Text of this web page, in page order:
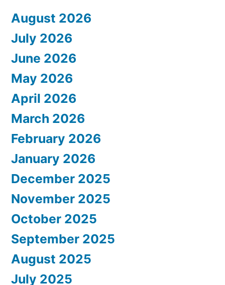
August 2026
July 2026
June 2026
May 2026
April 2026
March 2026
February 2026
January 2026
December 2025
November 2025
October 2025
September 2025
August 2025
July 2025